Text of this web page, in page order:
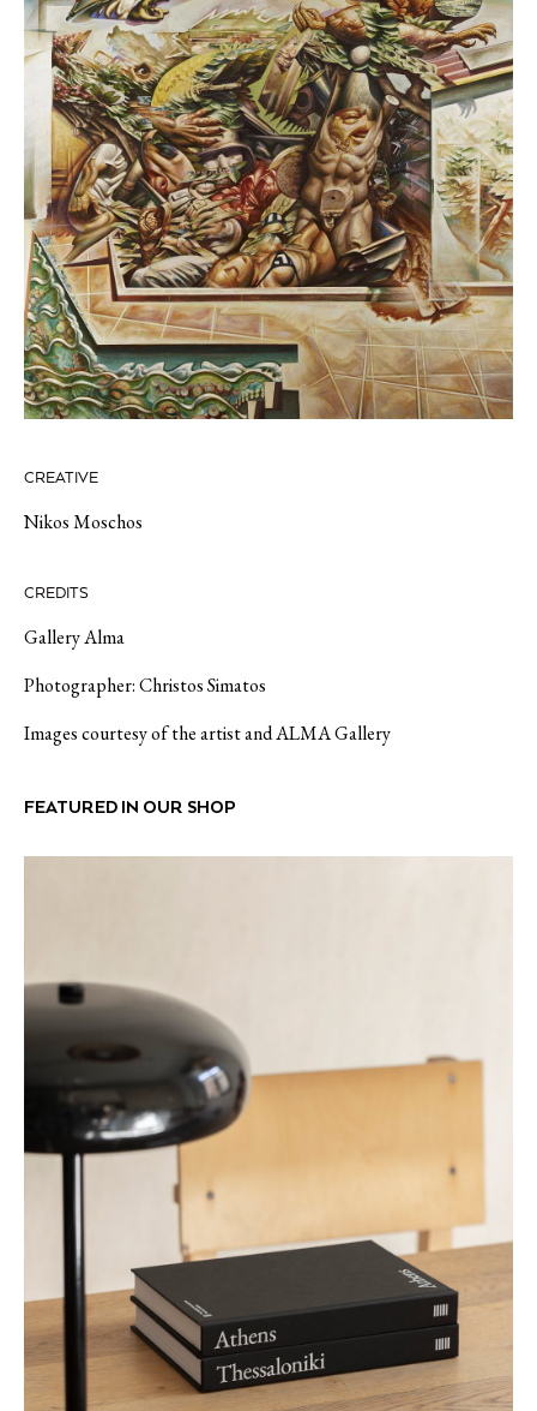
CREATIVE
Nikos Moschos
CREDITS
Gallery Alma
Photographer: Christos Simatos
Images courtesy of the artist and ALMA Gallery
FEATURED IN OUR SHOP